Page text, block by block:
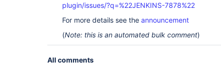
plugin/issues/?q=%22JENKINS-7878%22
For more details see the announcement
(Note: this is an automated bulk comment)
All comments